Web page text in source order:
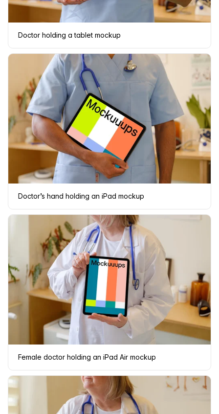
Doctor holding a tablet mockup
Doctor’s hand holding an iPad mockup
Female doctor holding an iPad Air mockup